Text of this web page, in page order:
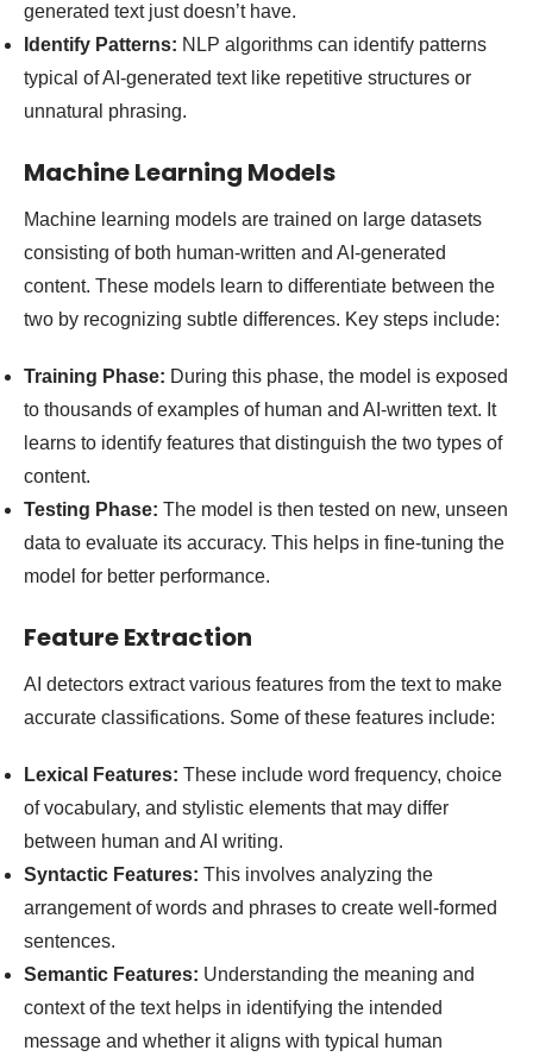
generated text just doesn’t have.
Identify Patterns: NLP algorithms can identify patterns
typical of AI-generated text like repetitive structures or
unnatural phrasing.
Machine Learning Models
Machine learning models are trained on large datasets
consisting of both human-written and AI-generated
content. These models learn to differentiate between the
two by recognizing subtle differences. Key steps include:
Training Phase: During this phase, the model is exposed
to thousands of examples of human and AI-written text. It
learns to identify features that distinguish the two types of
content.
Testing Phase: The model is then tested on new, unseen
data to evaluate its accuracy. This helps in fine-tuning the
model for better performance.
Feature Extraction
AI detectors extract various features from the text to make
accurate classifications. Some of these features include:
Lexical Features: These include word frequency, choice
of vocabulary, and stylistic elements that may differ
between human and AI writing.
Syntactic Features: This involves analyzing the
arrangement of words and phrases to create well-formed
sentences.
Semantic Features: Understanding the meaning and
context of the text helps in identifying the intended
message and whether it aligns with typical human